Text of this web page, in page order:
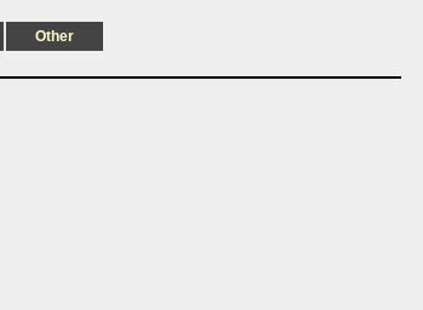
Other